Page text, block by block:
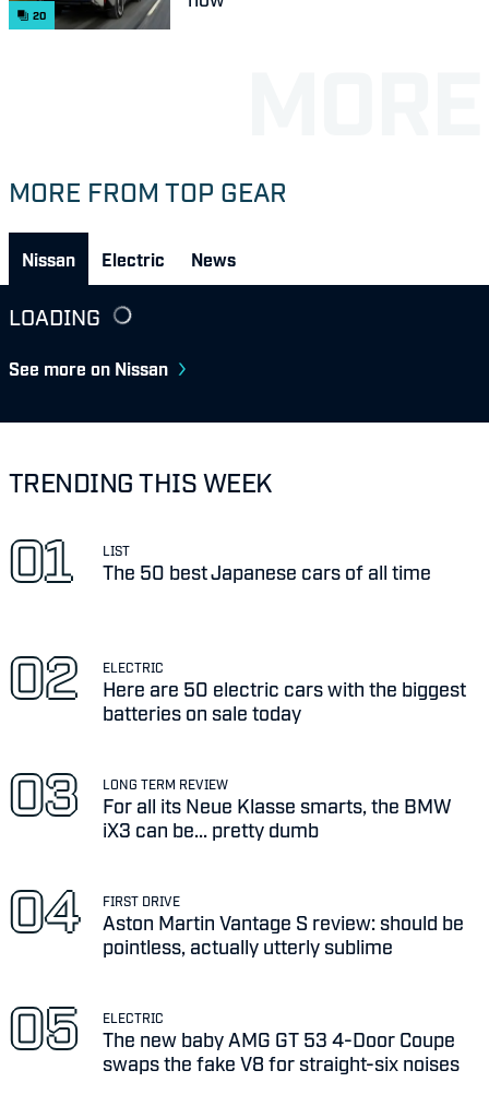
20
MORE FROM TOP GEAR
Nissan Electric News
LOADING
See more on Nissan
TRENDING THIS WEEK
LIST
The 50 best Japanese cars of all time
ELECTRIC
Here are 50 electric cars with the biggest
batteries on sale today
LONG TERM REVIEW
For all its Neue Klasse smarts, the BMW
iX3 can be... pretty dumb
FIRST DRIVE
Aston Martin Vantage S review: should be
pointless, actually utterly sublime
ELECTRIC
The new baby AMG GT 53 4-Door Coupe
swaps the fake V8 for straight-six noises